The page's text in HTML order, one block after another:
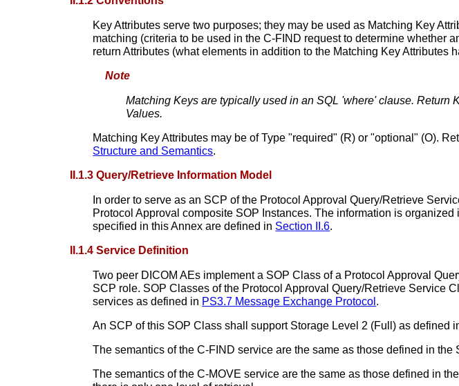
Key Attributes serve two purposes; they may be used as Matching Key
matching (criteria to be used in the C-FIND request to determine whether
return Attributes (what elements in addition to the Matching Key Attributes
Note
Matching Keys are typically used in an SQL 'where' clause. Return
Values.
Matching Key Attributes may be of Type "required" (R) or "optional" (O).
Structure and Semantics.
II.1.3 Query/Retrieve Information Model
In order to serve as an SCP of the Protocol Approval Query/Retrieve
Protocol Approval composite SOP Instances. The information is
specified in this Annex are defined in Section II.6.
II.1.4 Service Definition
Two peer DICOM AEs implement a SOP Class of a Protocol Approval
SCP role. SOP Classes of the Protocol Approval Query/Retrieve Service
services as defined in PS3.7 Message Exchange Protocol .
An SCP of this SOP Class shall support Storage Level 2 (Full) as defined
The semantics of the C-FIND service are the same as those defined in
The semantics of the C-MOVE service are the same as those defined in